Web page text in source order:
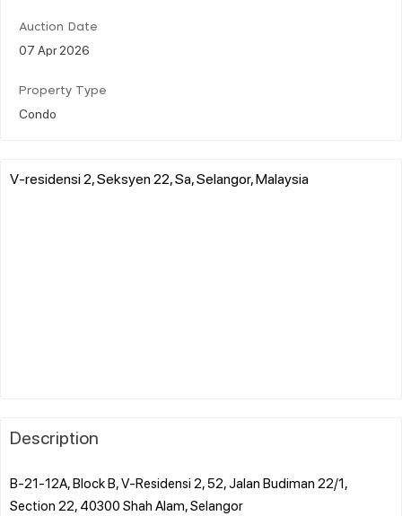
Auction Date
07 Apr 2026
Property Type
Condo
V-residensi 2, Seksyen 22, Sa, Selangor, Malaysia
Description
B-21-12A, Block B, V-Residensi 2, 52, Jalan Budiman 22/1,
Section 22, 40300 Shah Alam, Selangor